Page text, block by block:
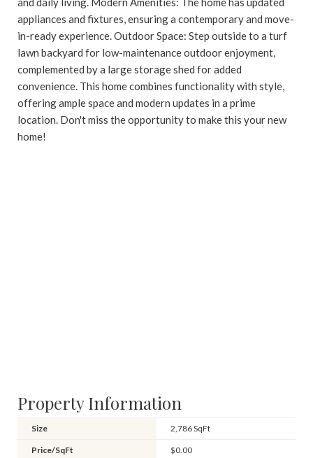
appliances and fixtures, ensuring a contemporary and move-
in-ready experience. Outdoor Space: Step outside to a turf
lawn backyard for low-maintenance outdoor enjoyment,
complemented by a large storage shed for added
convenience. This home combines functionality with style,
offering ample space and modern updates in a prime
location. Don't miss the opportunity to make this your new
home!
Property Information
Size 2,786 SqFt
Price/SqFt $0.00